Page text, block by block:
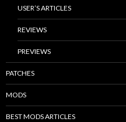
USER’S ARTICLES
REVIEWS
PREVIEWS
PATCHES
MODS
BEST MODS ARTICLES